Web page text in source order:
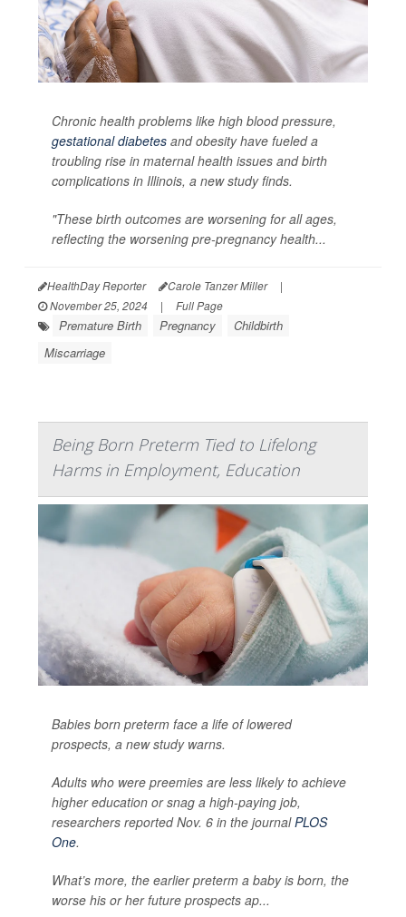
Chronic health problems like high blood pressure,
gestational diabetes and obesity have fueled a
troubling rise in maternal health issues and birth
complications in Illinois, a new study finds.
"These birth outcomes are worsening for all ages,
reflecting the worsening pre-pregnancy health...
HealthDay Reporter Carole Tanzer Miller
|
November 25, 2024
| Full Page
Premature Birth Pregnancy
Childbirth
Miscarriage
Being Born Preterm Tied to Lifelong
Harms in Employment, Education
Babies born preterm face a life of lowered
prospects, a new study warns.
Adults who were preemies are less likely to achieve
higher education or snag a high-paying job,
researchers reported Nov. 6 in the journalPLOS
One.
What’s more, the earlier preterm a baby is born, the
worse his or her future prospects ap...